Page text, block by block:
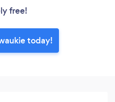
free!
today!